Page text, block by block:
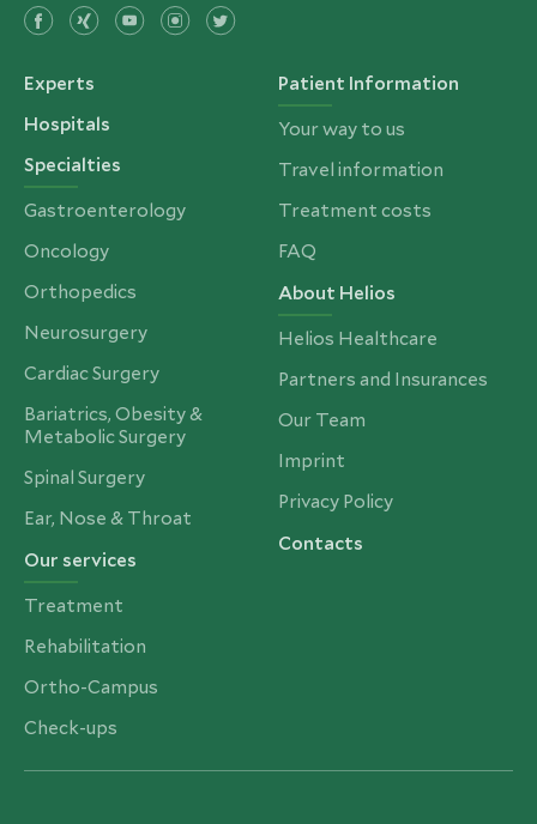
Experts
Hospitals
Specialties
Gastroenterology
Oncology
Orthopedics
Neurosurgery
Cardiac Surgery
Bariatrics, Obesity &
Metabolic Surgery
Spinal Surgery
Ear, Nose & Throat
Our services
Treatment
Rehabilitation
Ortho-Campus
Check-ups
Patient Information
Your way to us
Travel information
Treatment costs
FAQ
About Helios
Helios Healthcare
Partners and Insurances
Our Team
Imprint
Privacy Policy
Contacts